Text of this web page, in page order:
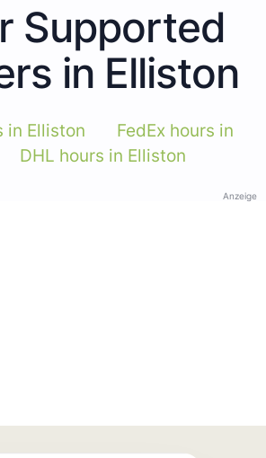
Supported
in Elliston
in Elliston
FedEx hours in
DHL hours in Elliston
Anzeige